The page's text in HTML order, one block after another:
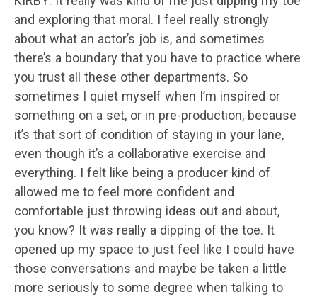
and exploring that moral. I feel really strongly
about what an actor’s job is, and sometimes
there’s a boundary that you have to practice where
you trust all these other departments. So
sometimes I quiet myself when I’m inspired or
something on a set, or in pre-production, because
it’s that sort of condition of staying in your lane,
even though it’s a collaborative exercise and
everything. I felt like being a producer kind of
allowed me to feel more confident and
comfortable just throwing ideas out and about,
you know? It was really a dipping of the toe. It
opened up my space to just feel like I could have
those conversations and maybe be taken a little
more seriously to some degree when talking to